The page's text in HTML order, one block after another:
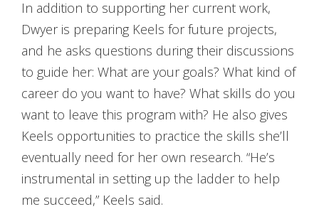
In addition to supporting her current work,
Dwyer is preparing Keels for future projects,
and he asks questions during their discussions
to guide her: What are your goals? What kind of
career do you want to have? What skills do you
want to leave this program with? He also gives
Keels opportunities to practice the skills she’ll
eventually need for her own research. “He’s
instrumental in setting up the ladder to help
me succeed,” Keels said.